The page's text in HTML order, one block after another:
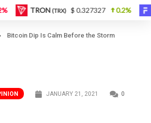
TRON(TRX) $ 0.327327 0.2%
Bitcoin Dip Is Calm Before the Storm
JANUARY 21, 2021 0